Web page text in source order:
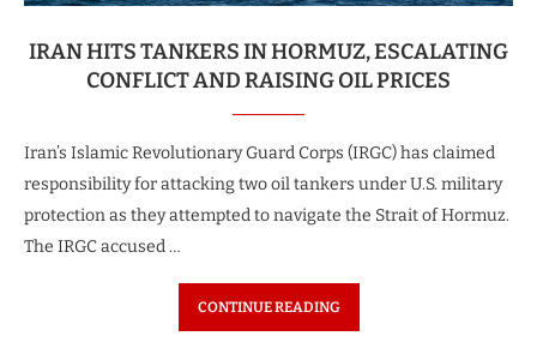
IRAN HITS TANKERS IN HORMUZ, ESCALATING
CONFLICT AND RAISING OIL PRICES
Iran’s Islamic Revolutionary Guard Corps (IRGC) has claimed
responsibility for attacking two oil tankers under U.S. military
protection as they attempted to navigate the Strait of Hormuz.
The IRGC accused …
CONTINUE READING